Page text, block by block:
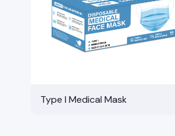
Type I Medical Mask